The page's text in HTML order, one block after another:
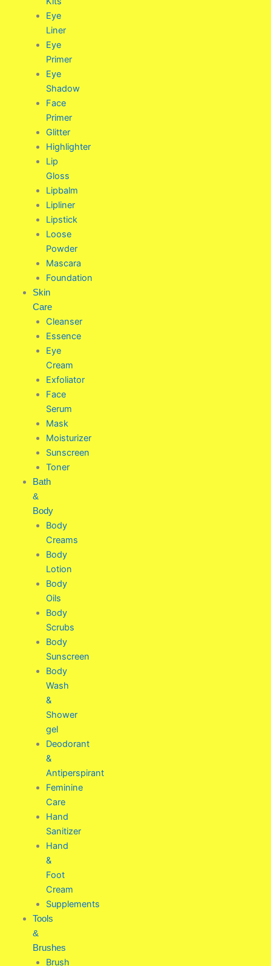
Eye
Liner
Eye
Primer
Eye
Shadow
Face
Primer
Glitter
Highlighter
Lip
Gloss
Lipbalm
Lipliner
Lipstick
Loose
Powder
Mascara
Foundation
Skin
Care
Cleanser
Essence
Eye
Cream
Exfoliator
Face
Serum
Mask
Moisturizer
Sunscreen
Toner
Bath
&
Body
Body
Creams
Body
Lotion
Body
Oils
Body
Scrubs
Body
Sunscreen
Body
Wash
&
Shower
gel
Deodorant
&
Antiperspirant
Feminine
Care
Hand
Sanitizer
Hand
&
Foot
Cream
Supplements
Tools
&
Brushes
Brush